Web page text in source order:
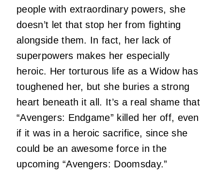
people with extraordinary powers, she
doesn’t let that stop her from fighting
alongside them. In fact, her lack of
superpowers makes her especially
heroic. Her torturous life as a Widow has
toughened her, but she buries a strong
heart beneath it all. It’s a real shame that
“Avengers: Endgame” killed her off, even
if it was in a heroic sacrifice, since she
could be an awesome force in the
upcoming “Avengers: Doomsday.”